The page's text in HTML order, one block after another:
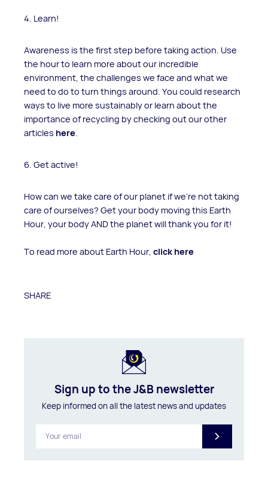
4. Learn!
Awareness is the first step before taking action. Use
the hour to learn more about our incredible
environment, the challenges we face and what we
need to do to turn things around. You could research
ways to live more sustainably or learn about the
importance of recycling by checking out our other
articles here
6. Get active!
How can we take care of our planet if we're not taking
care of ourselves? Get your body moving this Earth
Hour, your body AND the planet will thank you for it!
To read more about Earth Hour, click here
SHARE
Sign up to the J&B newsletter
Keep informed on all the latest news and updates